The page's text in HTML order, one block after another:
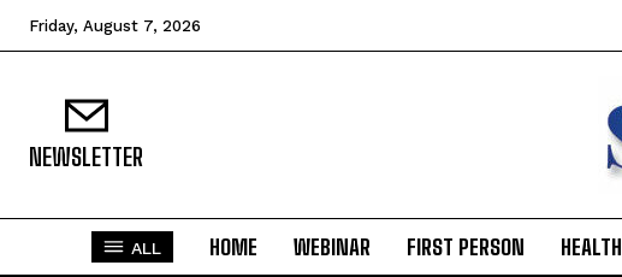
Friday, August 7, 2026
NEWSLETTER
ALL HOME WEBINAR FIRST PERSON HEALTH